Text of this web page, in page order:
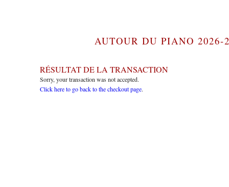
AUTOUR DU PIANO 2026-
RÉSULTAT DE LA TRANSACTION
Sorry, your transaction was not accepted.
Click here to go back to the checkout page.